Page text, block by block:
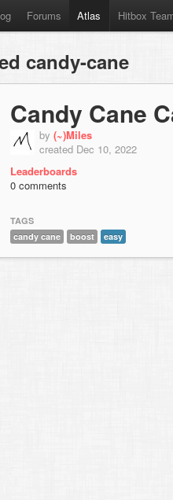
Forums Atlas Hitbox
candy-cane
Candy Cane
by (~)Miles
created Dec 10, 2022
Leaderboards
0 comments
TAGS
candy cane
boost easy